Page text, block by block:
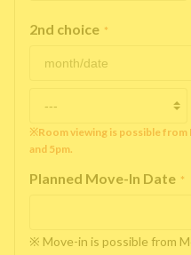
2nd choice *
※Room viewing is possible from
and 5pm.
Planned Move-In Date *
※ Move-in is possible from